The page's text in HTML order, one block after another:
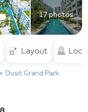
17 photos
Layout
Dusit Grand Park